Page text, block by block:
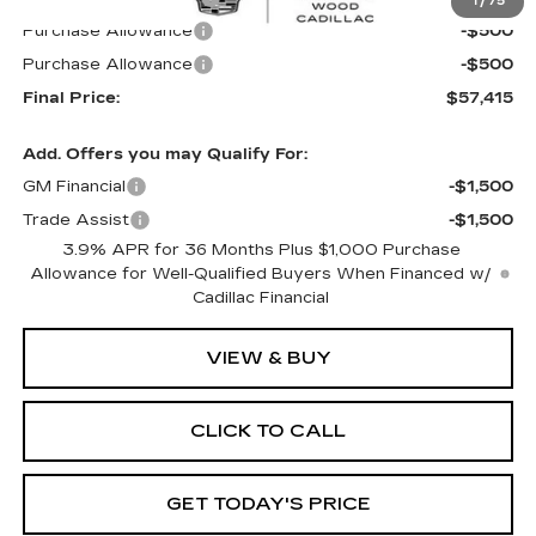
Purchase Allowance
-$500
Purchase Allowance
-$500
Final Price:
$57,415
Add. Offers you may Qualify For:
GM Financial
-$1,500
Trade Assist
-$1,500
3.9% APR for 36 Months Plus $1,000 Purchase
Allowance for Well-Qualified Buyers When Financed w/
Cadillac Financial
VIEW & BUY
CLICK TO CALL
GET TODAY'S PRICE